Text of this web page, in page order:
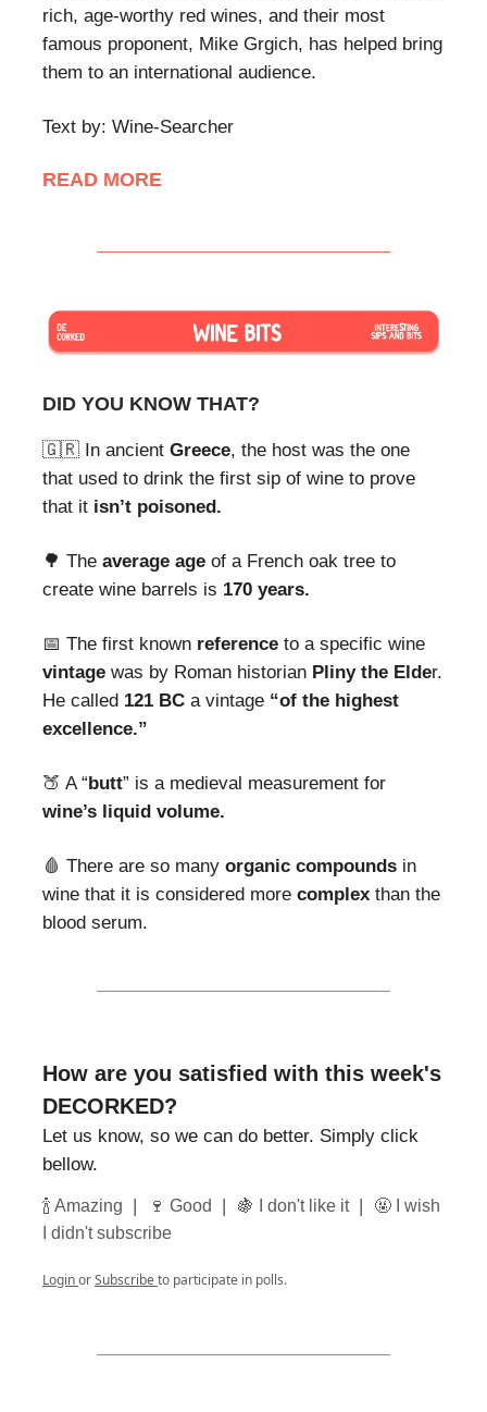
rich, age-worthy red wines, and their most
famous proponent, Mike Grgich, has helped bring
them to an international audience.
Text by: Wine-Searcher
READ MORE
DID YOU KNOW THAT?
🇬🇷 In ancient Greece, the host was the one
that used to drink the first sip of wine to prove
that it isn’t poisoned.
🌳 The average age of a French oak tree to
create wine barrels is 170 years.
📅 The first known reference to a specific wine
vintage was by Roman historian Pliny the Elder.
He called 121 BC a vintage “of the highest
excellence.”
🍑 A “butt” is a medieval measurement for
wine’s liquid volume.
🩸 There are so many organic compounds in
wine that it is considered more complex than the
blood serum.
How are you satisfied with this week's
DECORKED?
Let us know, so we can do better. Simply click
bellow.
🍾 Amazing | 🍷 Good | 🍇 I don't like it |
🤬 I wish
I didn't subscribe
LoginorSubscribeto participate in polls.